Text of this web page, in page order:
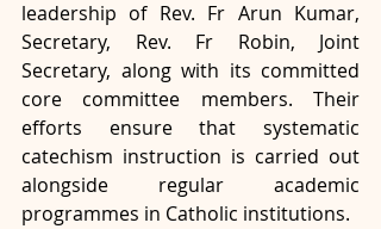
leadership of Rev. Fr Arun Kumar,
Secretary, Rev. Fr Robin, Joint
Secretary, along with its committed
core committee members. Their
efforts ensure that systematic
catechism instruction is carried out
alongside regular academic
programmes in Catholic institutions.